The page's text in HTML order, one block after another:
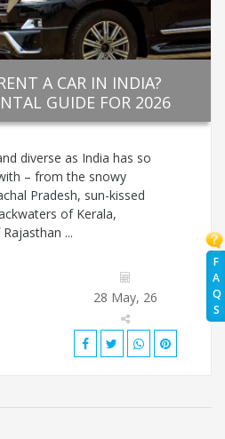
F
A
Q
S
A CAR IN INDIA?
GUIDE FOR 2026
diverse as India has so
– from the snowy
Pradesh, sun-kissed
of Kerala,
...
28 May, 26